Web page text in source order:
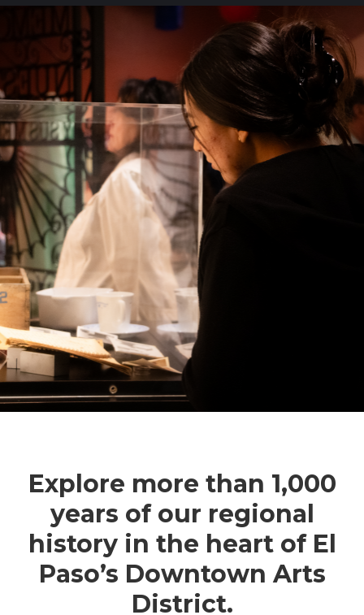
Explore more than 1,000
years of our regional
history in the heart of El
Paso’s Downtown Arts
District.